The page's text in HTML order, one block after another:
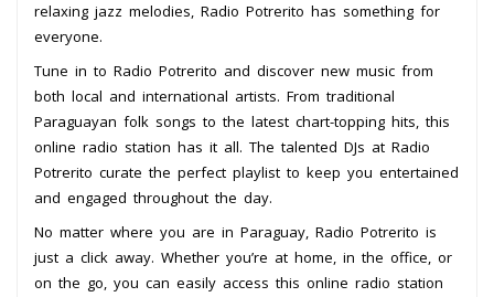
relaxing jazz melodies, Radio Potrerito has something for
everyone.
Tune in to Radio Potrerito and discover new music from
both local and international artists. From traditional
Paraguayan folk songs to the latest chart-topping hits, this
online radio station has it all. The talented DJs at Radio
Potrerito curate the perfect playlist to keep you entertained
and engaged throughout the day.
No matter where you are in Paraguay, Radio Potrerito is
just a click away. Whether you’re at home, in the office, or
on the go, you can easily access this online radio station